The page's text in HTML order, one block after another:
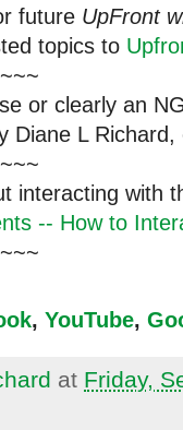
future UpFront
topics to
or clearly an
Diane L
interacting with
-- How to
, YouTube,
at Friday,